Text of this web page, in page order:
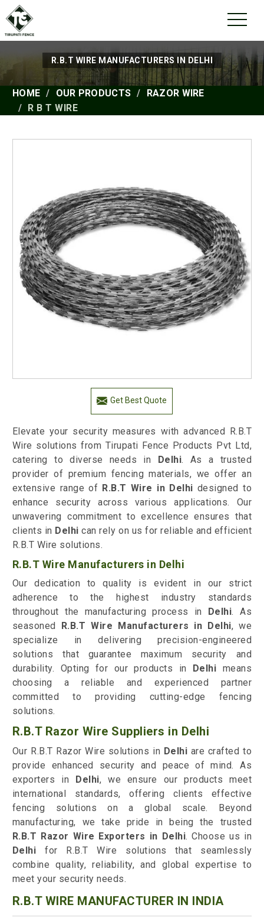
R.B.T WIRE MANUFACTURERS IN DELHI
HOME OUR PRODUCTS
RAZOR WIRE
R B T WIRE
Get Best Quote
Elevate your security measures with advanced R.B.T
Wire solutions from Tirupati Fence Products Pvt Ltd,
catering to diverse needs in Delhi. As a trusted
provider of premium fencing materials, we offer an
extensive range of R.B.T Wire in Delhi designed to
enhance security across various applications. Our
unwavering commitment to excellence ensures that
clients in Delhican rely on us for reliable and efficient
R.B.T Wire solutions.
R.B.T Wire Manufacturers in Delhi
Our dedication to quality is evident in our strict
adherence to the highest industry standards
throughout the manufacturing process in Delhi. As
seasoned R.B.T Wire Manufacturers in Delhi, we
specialize in delivering precision-engineered
solutions that guarantee maximum security and
durability. Opting for our products in Delhi means
choosing a reliable and experienced partner
committed to providing cutting-edge fencing
solutions.
R.B.T Razor Wire Suppliers in Delhi
Our R.B.T Razor Wire solutions in Delhi are crafted to
provide enhanced security and peace of mind. As
exporters in Delhi, we ensure our products meet
international standards, offering clients effective
fencing solutions on a global scale. Beyond
manufacturing, we take pride in being the trusted
R.B.T Razor Wire Exporters in Delhi. Choose us in
Delhi for R.B.T Wire solutions that seamlessly
combine quality, reliability, and global expertise to
meet your security needs.
R.B.T WIRE MANUFACTURER IN INDIA